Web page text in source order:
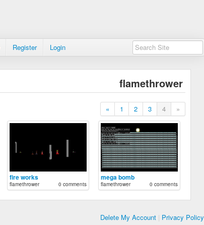
Register Login
flamethrower
« 1 2 3 4 »
fire works
flamethrower 0 comments
mega bomb
flamethrower 0 comments
Delete My Account | Privacy Policy